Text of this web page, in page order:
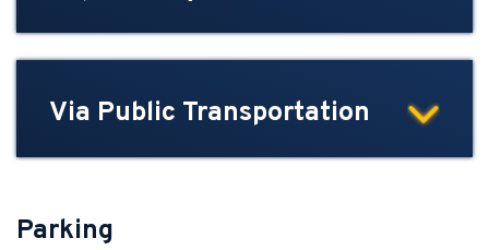
Via Public Transportation
Parking